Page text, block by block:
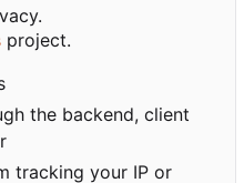
project.
the backend, client
tracking your IP or